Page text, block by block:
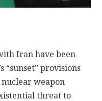
Iran have been
“sunset” provisions
weapon
threat to